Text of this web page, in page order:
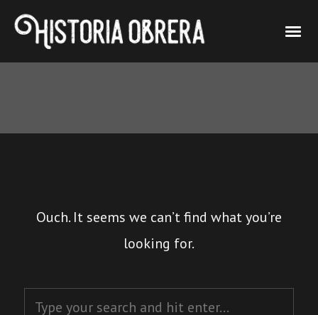
Ouch. It seems we can’t find what you’re
looking for.